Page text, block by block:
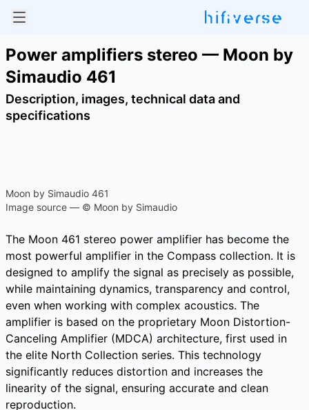
Power amplifiers stereo — Moon by
Simaudio 461
Description, images, technical data and
specifications
Moon by Simaudio 461
Image source — © Moon by Simaudio
The Moon 461 stereo power amplifier has become the
most powerful amplifier in the Compass collection. It is
designed to amplify the signal as precisely as possible,
while maintaining dynamics, transparency and control,
even when working with complex acoustics. The
amplifier is based on the proprietary Moon Distortion-
Canceling Amplifier (MDCA) architecture, first used in
the elite North Collection series. This technology
significantly reduces distortion and increases the
linearity of the signal, ensuring accurate and clean
reproduction.